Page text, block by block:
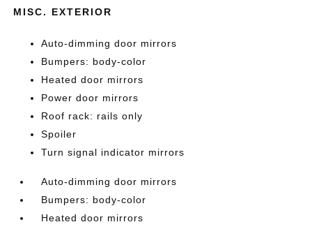
MISC. EXTERIOR
Auto-dimming door mirrors
Bumpers: body-color
Heated door mirrors
Power door mirrors
Roof rack: rails only
Spoiler
Turn signal indicator mirrors
Auto-dimming door mirrors
Bumpers: body-color
Heated door mirrors